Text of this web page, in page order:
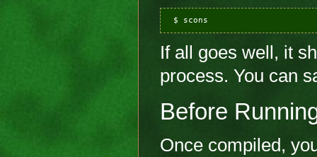
If all goes well, it
process. You can
Before
Once compiled,